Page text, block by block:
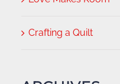
Crafting a Quilt